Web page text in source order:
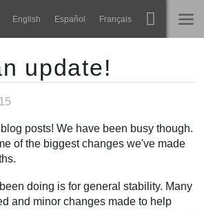
English Español Français
Runtimes
Perguntas Frequentes
update!
posts! We have been busy though.
of the biggest changes we've made
doing is for general stability. Many
and minor changes made to help